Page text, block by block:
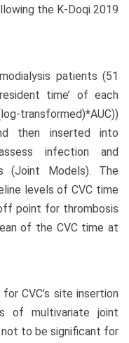
the K-Doqi 2019
patients (51
time’ of each
transformed)*AUC))
then inserted into
infection and
(Joint Models). The
levels of CVC time
point for thrombosis
of the CVC time at
CVC’s site insertion
of multivariate joint
not to be significant for